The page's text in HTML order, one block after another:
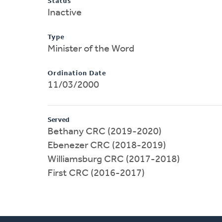
Inactive
Type
Minister of the Word
Ordination Date
11/03/2000
Served
Bethany CRC (2019-2020)
Ebenezer CRC (2018-2019)
Williamsburg CRC (2017-2018)
First CRC (2016-2017)